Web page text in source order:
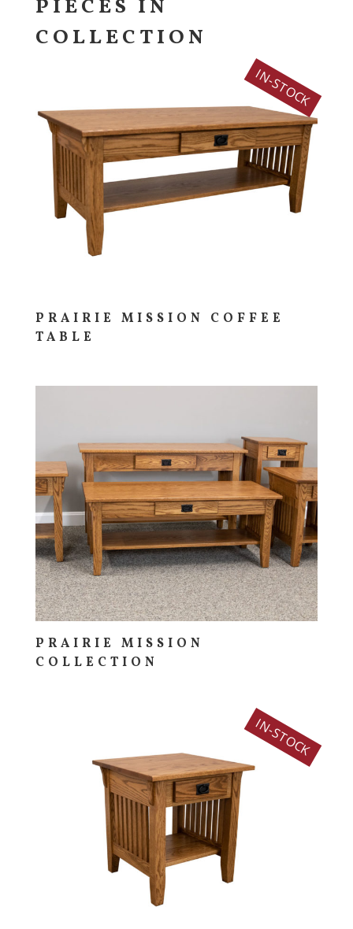
PIECES IN
COLLECTION
IN-STOCK
PRAIRIE MISSION COFFEE
TABLE
PRAIRIE MISSION
COLLECTION
IN-STOCK